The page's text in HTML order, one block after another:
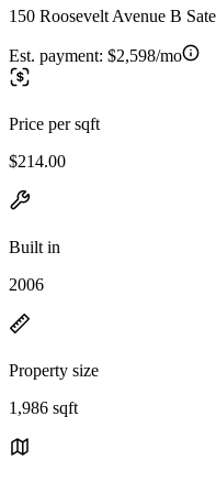
150 Roosevelt Avenue B
Est. payment: $2,598/mo
Price per sqft
$214.00
Built in
2006
Property size
1,986 sqft